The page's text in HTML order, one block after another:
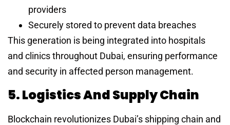
providers
Securely stored to prevent data breaches
This generation is being integrated into hospitals
and clinics throughout Dubai, ensuring performance
and security in affected person management.
5. Logistics And Supply Chain
Blockchain revolutionizes Dubai’s shipping chain and